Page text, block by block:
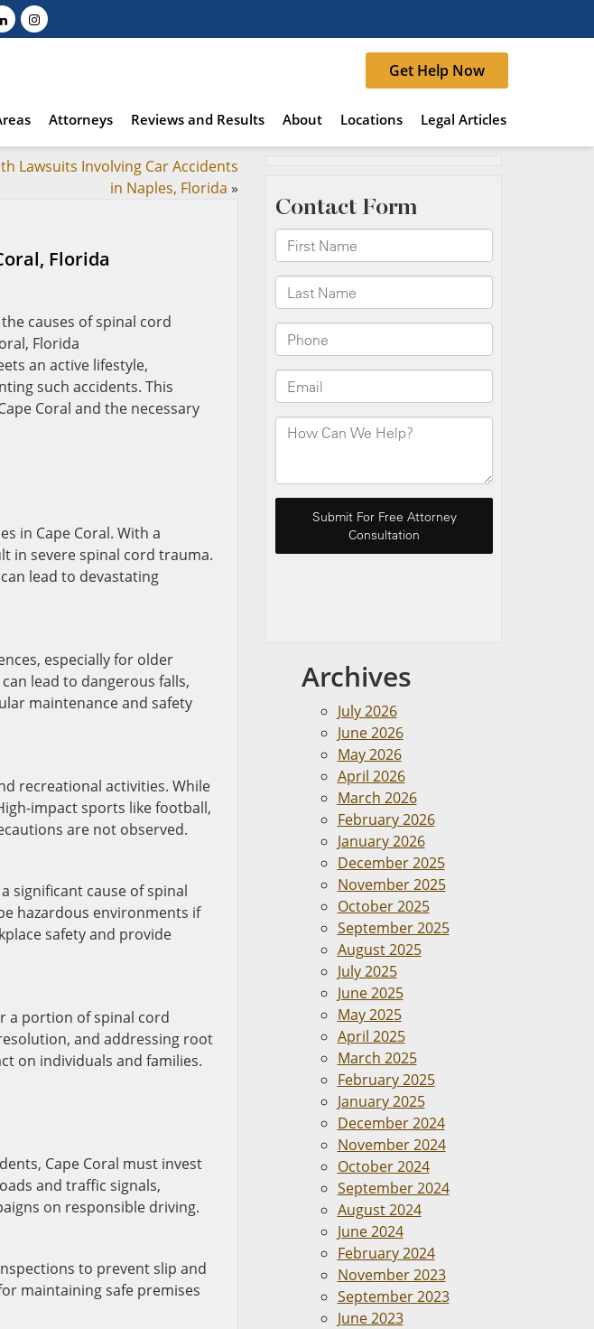
Get Help Now
Attorneys Reviews and Results About Locations Legal Articles
Lawsuits Involving Car Accidents
in Naples, Florida »
Florida
an active lifestyle,
such accidents. This
Coral and the necessary
in Cape Coral. With a
in severe spinal cord trauma.
lead to devastating
especially for older
lead to dangerous falls,
maintenance and safety
recreational activities. While
impact sports like football,
are not observed.
significant cause of spinal
hazardous environments if
safety and provide
a portion of spinal cord
and addressing root
on individuals and families.
Cape Coral must invest
and traffic signals,
on responsible driving.
to prevent slip and
maintaining safe premises
Archives
July 2026
June 2026
May 2026
April 2026
March 2026
February 2026
January 2026
December 2025
November 2025
October 2025
September 2025
August 2025
July 2025
June 2025
May 2025
April 2025
March 2025
February 2025
January 2025
December 2024
November 2024
October 2024
September 2024
August 2024
June 2024
February 2024
November 2023
September 2023
June 2023